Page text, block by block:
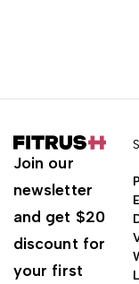
Join our
newsletter
and get $20
discount for
your first